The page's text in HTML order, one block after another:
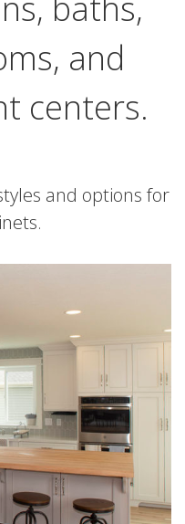
and
centers.
and options for